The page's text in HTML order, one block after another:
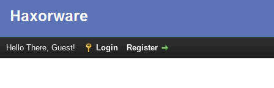
Hello There, Guest! Login Register